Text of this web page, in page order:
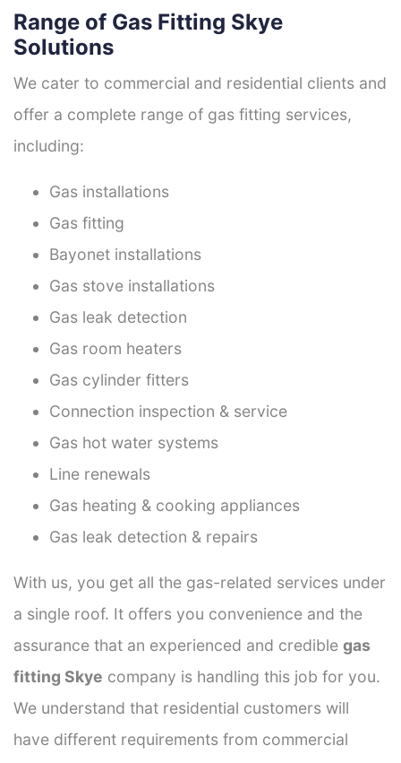
Range of Gas Fitting Skye
Solutions
We cater to commercial and residential clients and
offer a complete range of gas fitting services,
including:
Gas installations
Gas fitting
Bayonet installations
Gas stove installations
Gas leak detection
Gas room heaters
Gas cylinder fitters
Connection inspection & service
Gas hot water systems
Line renewals
Gas heating & cooking appliances
Gas leak detection & repairs
With us, you get all the gas-related services under
a single roof. It offers you convenience and the
assurance that an experienced and credible gas
fitting Skye company is handling this job for you.
We understand that residential customers will
have different requirements from commercial